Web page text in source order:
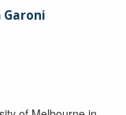
Garoni